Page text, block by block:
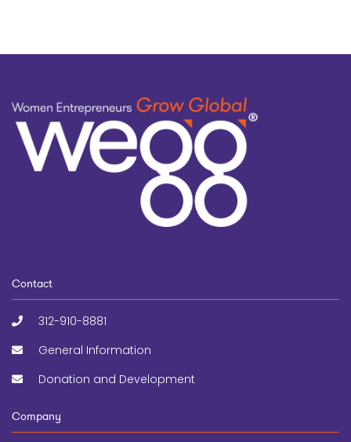
Contact
312-910-8881
General Information
Donation and Development
Company